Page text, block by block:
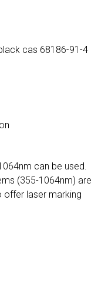
cas 68186-91-4
can be used.
(355-1064nm) are
laser marking